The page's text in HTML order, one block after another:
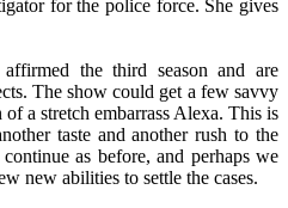
for the police force. She gives
the third season and are
The show could get a few savvy
a stretch embarrass Alexa. This is
taste and another rush to the
as before, and perhaps we
new abilities to settle the cases.